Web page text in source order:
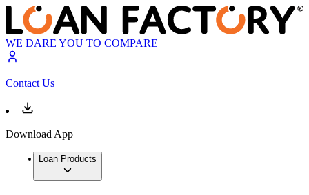
WE DARE YOU TO COMPARE
Contact Us
Download App
Loan Products